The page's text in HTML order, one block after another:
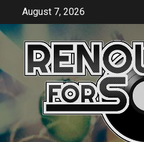
content
August 7, 2026